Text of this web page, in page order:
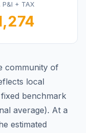
P&I + TAX
community of
local
benchmark
average). At a
estimated